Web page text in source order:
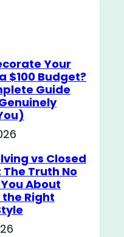
Your
$100 Budget?
Guide
vs Closed
Truth No
You About
Right